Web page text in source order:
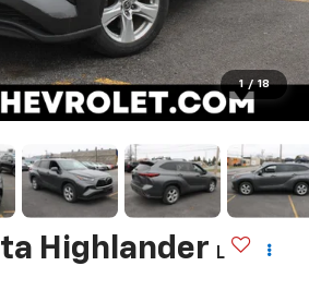
1 / 18
Highlander L